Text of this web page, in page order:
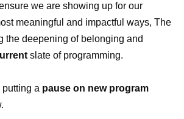
we are showing up for our
meaningful and impactful ways, The
the deepening of belonging and
slate of programming.
a pause on new program